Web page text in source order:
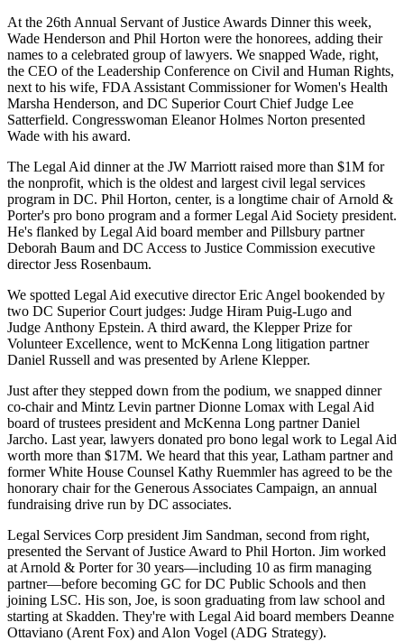
At the 26th Annual Servant of Justice Awards Dinnerthis week,
Wade Henderson and Phil Horton were the honorees, adding their
names to a celebrated group of lawyers. We snapped Wade, right,
the CEO of the Leadership Conference on Civil and Human Rights,
next to his wife, FDA Assistant Commissioner for Women's Health
Marsha Henderson, and DC Superior Court Chief Judge Lee
Satterfield. Congresswoman Eleanor Holmes Norton presented
Wade with his award.
The Legal Aid dinner at the JW Marriott raised more than $1M for
the nonprofit, which is the oldest and largest civil legal services
program in DC. Phil Horton, center, is a longtime chair of Arnold &
Porter's pro bono program and a former Legal Aid Society president.
He's flanked by Legal Aid board member and Pillsbury partner
Deborah Baum and DC Access to Justice Commission executive
directorJess Rosenbaum.
We spotted Legal Aid executive directorEric Angel bookended by
two DC Superior Court judges: Judge Hiram Puig-Lugo and
Judge Anthony Epstein. A third award, the Klepper Prize for
Volunteer Excellence, went to McKenna Long litigation partner
Daniel Russell and was presented by Arlene Klepper.
Just after they stepped down from the podium, we snapped dinner
co-chair and Mintz Levin partnerDionne Lomax with Legal Aid
board of trustees president and McKenna Long partnerDaniel
Jarcho. Last year, lawyers donated pro bono legal work to Legal Aid
worth more than $17M. We heard that this year, Latham partner and
former White House Counsel Kathy Ruemmlerhas agreed to be the
honorary chair for the Generous Associates Campaign, an annual
fundraising drive run by DC associates.
Legal Services Corp president Jim Sandman, second from right,
presented the Servant of Justice Award to Phil Horton. Jim worked
at Arnold & Porter for30 years—including 10 as firm managing
partner—before becoming GC for DC Public Schools and then
joining LSC. His son, Joe, is soon graduating from law school and
starting at Skadden. They're with Legal Aid board members Deanne
Ottaviano (Arent Fox) and Alon Vogel (ADG Strategy).